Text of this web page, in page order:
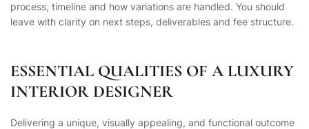
process, timeline and how variations are handled. You should
leave with clarity on next steps, deliverables and fee structure.
ESSENTIAL QUALITIES OF A LUXURY
INTERIOR DESIGNER
Delivering a unique, visually appealing, and functional outcome